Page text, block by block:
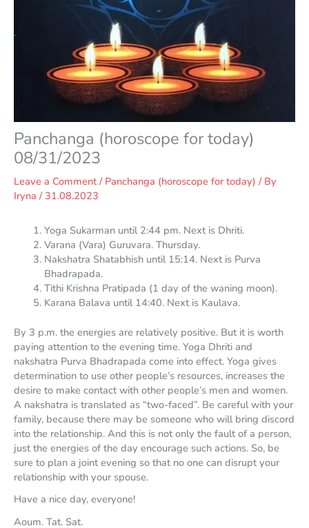
Panchanga (horoscope for today)
08/31/2023
Leave a Comment / Panchanga (horoscope for today) / By
Iryna /31.08.2023
Yoga Sukarman until 2:44 pm. Next is Dhriti.
Varana (Vara) Guruvara. Thursday.
Nakshatra Shatabhish until 15:14. Next is Purva
Bhadrapada.
Tithi Krishna Pratipada (1 day of the waning moon).
Karana Balava until 14:40. Next is Kaulava.
By 3 p.m. the energies are relatively positive. But it is worth
paying attention to the evening time. Yoga Dhriti and
nakshatra Purva Bhadrapada come into effect. Yoga gives
determination to use other people’s resources, increases the
desire to make contact with other people’s men and women.
A nakshatra is translated as “two-faced”. Be careful with your
family, because there may be someone who will bring discord
into the relationship. And this is not only the fault of a person,
just the energies of the day encourage such actions. So, be
sure to plan a joint evening so that no one can disrupt your
relationship with your spouse.
Have a nice day, everyone!
Aoum. Tat. Sat.